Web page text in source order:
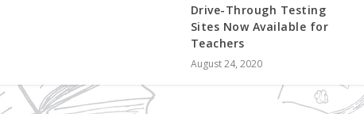
Drive-Through Testing
Sites Now Available for
Teachers
August 24, 2020